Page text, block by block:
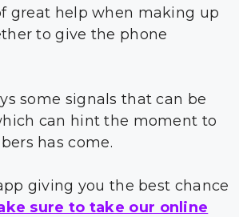
great help when making up
to give the phone
some signals that can be
can hint the moment to
has come.
giving you the best chance
sure to take our online